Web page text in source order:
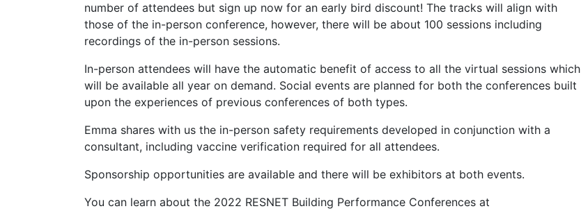
number of attendees but sign up now for an early bird discount! The tracks will align with
those of the in-person conference, however, there will be about 100 sessions including
recordings of the in-person sessions.
In-person attendees will have the automatic benefit of access to all the virtual sessions which
will be available all year on demand. Social events are planned for both the conferences built
upon the experiences of previous conferences of both types.
Emma shares with us the in-person safety requirements developed in conjunction with a
consultant, including vaccine verification required for all attendees.
Sponsorship opportunities are available and there will be exhibitors at both events.
You can learn about the 2022 RESNET Building Performance Conferences at